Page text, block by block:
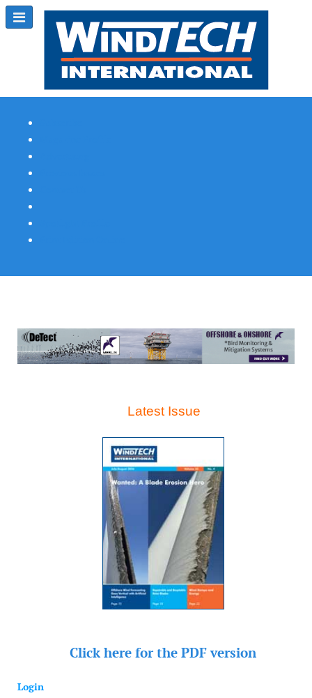
Latest Issue
Click here for the PDF version
Login